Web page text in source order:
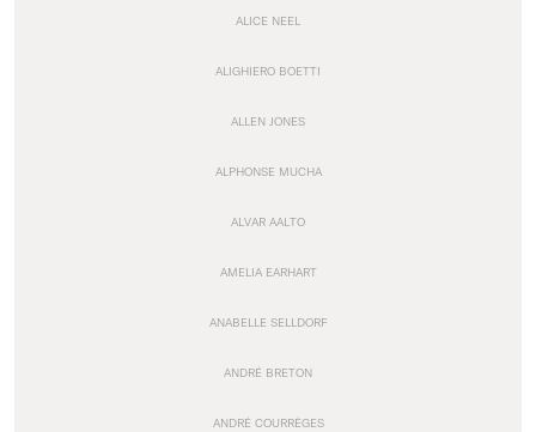
ALICE NEEL
ALIGHIERO BOETTI
ALLEN JONES
ALPHONSE MUCHA
ALVAR AALTO
AMELIA EARHART
ANABELLE SELLDORF
ANDRÉ BRETON
ANDRÉ COURRÈGES